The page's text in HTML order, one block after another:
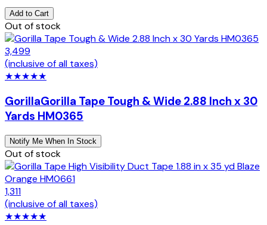
Add to Cart
Out of stock
3,499
(inclusive of all taxes)
★★★★★
GorillaGorilla Tape Tough & Wide 2.88 Inch x 30
Yards HM0365
Notify Me When In Stock
Out of stock
1,311
(inclusive of all taxes)
★★★★★